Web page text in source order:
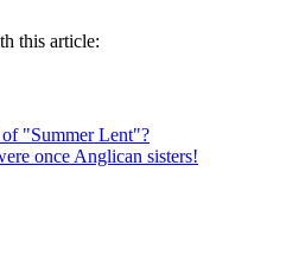
this article:
"Summer Lent"?
once Anglican sisters!